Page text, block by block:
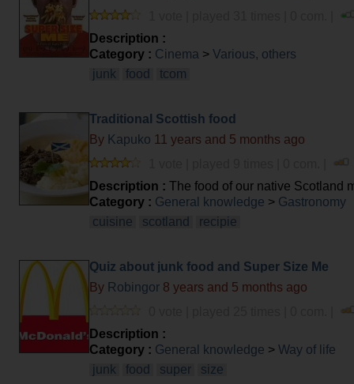
Description :
Category : Cinema > Various, others
junk
food tcom
Traditional Scottish food
By Kapuko 11 years and 5 months ago
Description : The food of our native Scotland
cuisine', but I'm pretty sure you'll be surprised
Category : General knowledge > Gastronomy
cuisine
scotland recipie
Quiz about junk food and Super Size Me
By Robingor 8 years and 5 months ago
Description :
Category : General knowledge > Way of life
junk
food super size